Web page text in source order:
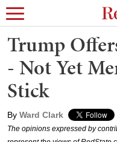
Trump
- Not Yet
Stick
By Ward Clark
The opinions expressed by